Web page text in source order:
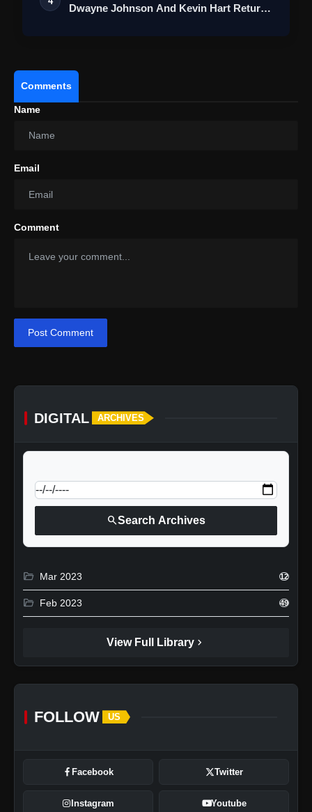
Dwayne Johnson And Kevin Hart Return
Comments
Name
Email
Comment
Post Comment
DIGITAL ARCHIVES
searchSearch Archives
folder_open Mar 2023 12
folder_open Feb 2023 49
View Full Library chevron_right
FOLLOW US
Facebook Twitter
Instagram Youtube